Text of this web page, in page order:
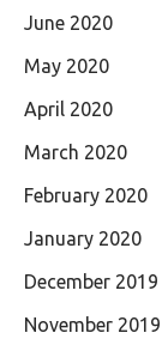
June 2020
May 2020
April 2020
March 2020
February 2020
January 2020
December 2019
November 2019